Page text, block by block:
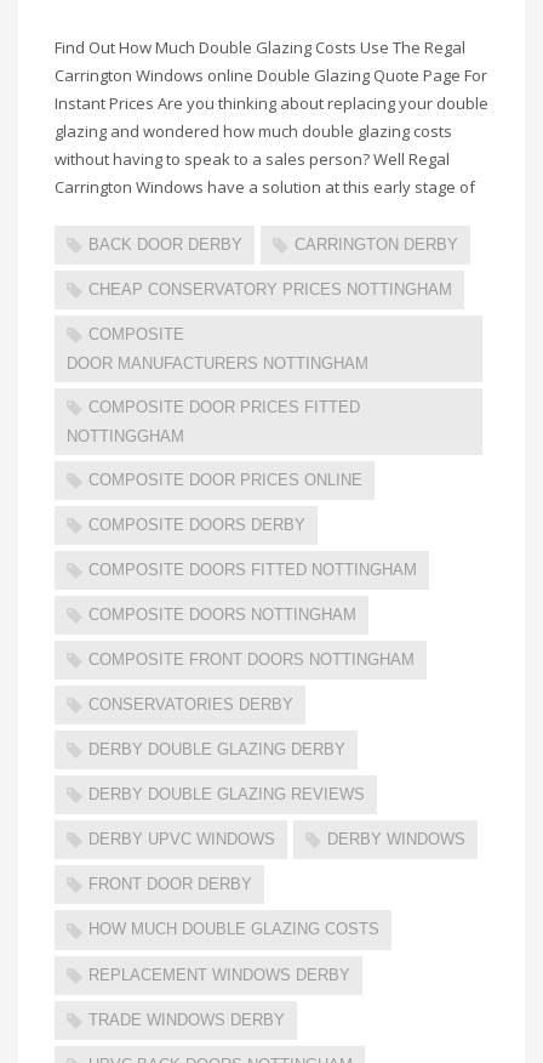
Find Out How Much Double Glazing Costs Use The Regal
Carrington Windows online Double Glazing Quote Page For
Instant Prices Are you thinking about replacing your double
glazing and wondered how much double glazing costs
without having to speak to a sales person? Well Regal
Carrington Windows have a solution at this early stage of
BACK DOOR DERBY CARRINGTON DERBY
CHEAP CONSERVATORY PRICES NOTTINGHAM
COMPOSITE
DOOR MANUFACTURERS NOTTINGHAM
COMPOSITE DOOR PRICES FITTED
NOTTINGGHAM
COMPOSITE DOOR PRICES ONLINE
COMPOSITE DOORS DERBY
COMPOSITE DOORS FITTED NOTTINGHAM
COMPOSITE DOORS NOTTINGHAM
COMPOSITE FRONT DOORS NOTTINGHAM
CONSERVATORIES DERBY
DERBY DOUBLE GLAZING DERBY
DERBY DOUBLE GLAZING REVIEWS
DERBY UPVC WINDOWS DERBY WINDOWS
FRONT DOOR DERBY
HOW MUCH DOUBLE GLAZING COSTS
REPLACEMENT WINDOWS DERBY
TRADE WINDOWS DERBY